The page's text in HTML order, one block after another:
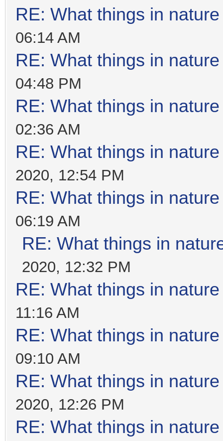
RE: What things in
06:14 AM
RE: What things in
04:48 PM
RE: What things in
02:36 AM
RE: What things in
2020, 12:54 PM
RE: What things in
06:19 AM
RE: What things in
2020, 12:32 PM
RE: What things in
11:16 AM
RE: What things in
09:10 AM
RE: What things in
2020, 12:26 PM
RE: What things in